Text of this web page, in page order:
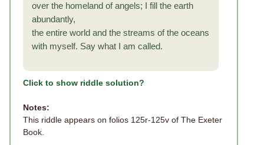
over the homeland of angels; I fill the earth
abundantly,
the entire world and the streams of the oceans
with myself. Say what I am called.
Click to show riddle solution?
Notes:
This riddle appears on folios 125r-125v of The Exeter
Book.